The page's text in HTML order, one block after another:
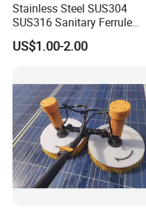
Stainless Steel SUS304
SUS316 Sanitary Ferrule
Ends Rotary Washing
Nozzle
US$1.00-2.00